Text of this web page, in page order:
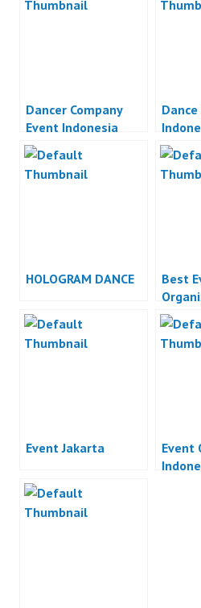
Dancer Company
Event Indonesia
Dance
HOLOGRAM DANCE
Best
Event Jakarta
Event